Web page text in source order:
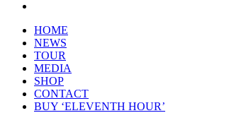
HOME
NEWS
TOUR
MEDIA
SHOP
CONTACT
BUY ‘ELEVENTH HOUR’